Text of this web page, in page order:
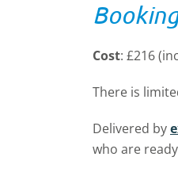
Cost: £216
There is
Delivered by
who are